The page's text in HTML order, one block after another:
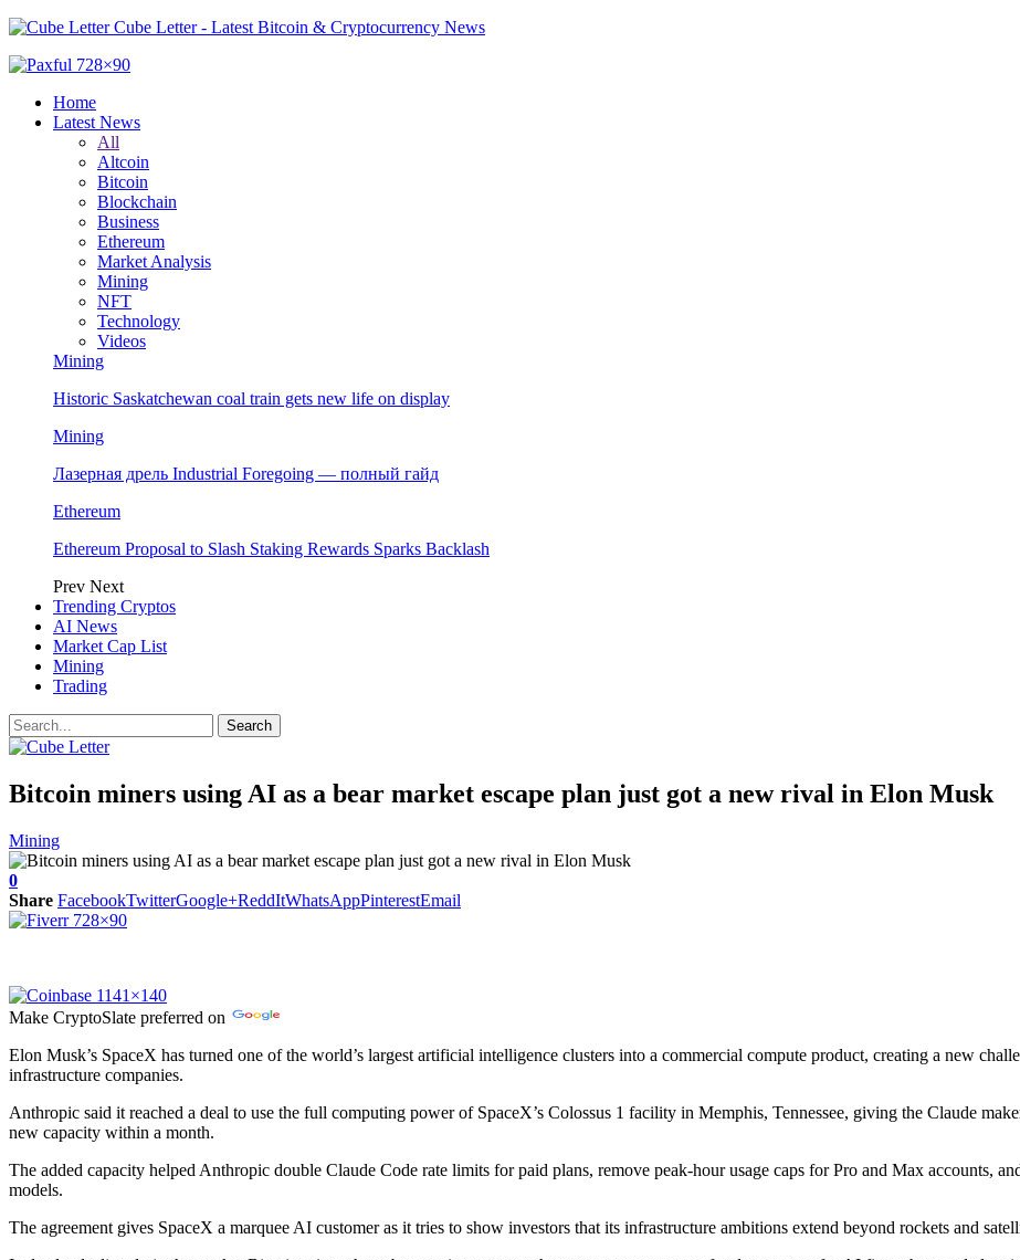
Cube Letter - Latest Bitcoin & Cryptocurrency News
Home
Latest News
All
Altcoin
Bitcoin
Blockchain
Business
Ethereum
Market Analysis
Mining
NFT
Technology
Videos
Mining
Historic Saskatchewan coal train gets new life on display
Mining
Лазерная дрель Industrial Foregoing — полный гайд
Ethereum
Ethereum Proposal to Slash Staking Rewards Sparks Backlash
Prev Next
Trending Cryptos
AI News
Market Cap List
Mining
Trading
Bitcoin miners using AI as a bear market escape plan just got a new rival in Elon Musk
Mining
0
Share FacebookTwitterGoogle+ReddItWhatsAppPinterestEmail
Make CryptoSlate preferred on
Elon Musk’s SpaceX has turned one of the world’s largest artificial intelligence clusters into a commercial compute product, creating a new
infrastructure companies.
Anthropic said it reached a deal to use the full computing power of SpaceX’s Colossus 1 facility in Memphis, Tennessee, giving the Claude
new capacity within a month.
The added capacity helped Anthropic double Claude Code rate limits for paid plans, remove peak-hour usage caps for Pro and Max accounts,
models.
The agreement gives SpaceX a marquee AI customer as it tries to show investors that its infrastructure ambitions extend beyond rockets and